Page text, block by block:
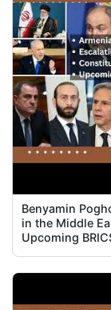
Benyamin
in the Middle
Upcoming